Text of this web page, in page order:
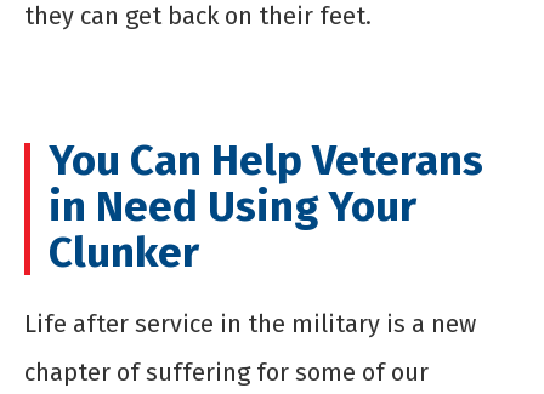
they can get back on their feet.
You Can Help Veterans
in Need Using Your
Clunker
Life after service in the military is a new
chapter of suffering for some of our